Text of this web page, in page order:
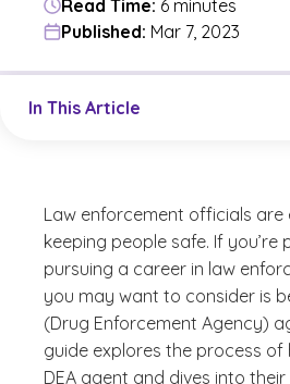
Read Time: 6 minutes
Published: Mar 7, 2023
In This Article
Law enforcement officials are
keeping people safe. If
pursuing a career in law
you may want to consider is
(Drug Enforcement Agency)
guide explores the process
DEA agent and dives into